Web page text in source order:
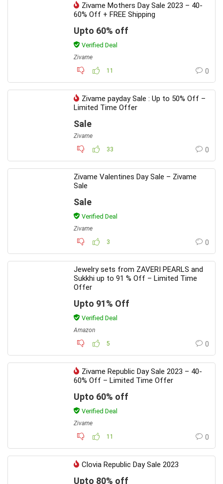
Zivame Mothers Day Sale 2023 – 40-
60% Off + FREE Shipping
Upto 60% off
Verified Deal
Zivame
11
0
Zivame payday Sale : Up to 50% Off –
Limited Time Offer
Sale
Zivame
33
0
Zivame Valentines Day Sale – Zivame
Sale
Sale
Verified Deal
Zivame
3
0
Jewelry sets from ZAVERI PEARLS and
Sukkhi up to 91 % Off – Limited Time
Offer
Upto 91% Off
Verified Deal
Amazon
5
0
Zivame Republic Day Sale 2023 – 40-
60% Off – Limited Time Offer
Upto 60% off
Verified Deal
Zivame
11
0
Clovia Republic Day Sale 2023
Upto 80% off